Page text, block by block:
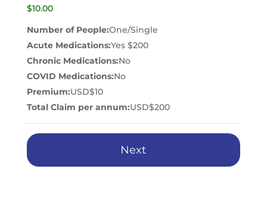
$10.00
Number of People:One/Single
Acute Medications:Yes $200
Chronic Medications:No
COVID Medications:No
Premium:USD$10
Total Claim per annum:USD$200